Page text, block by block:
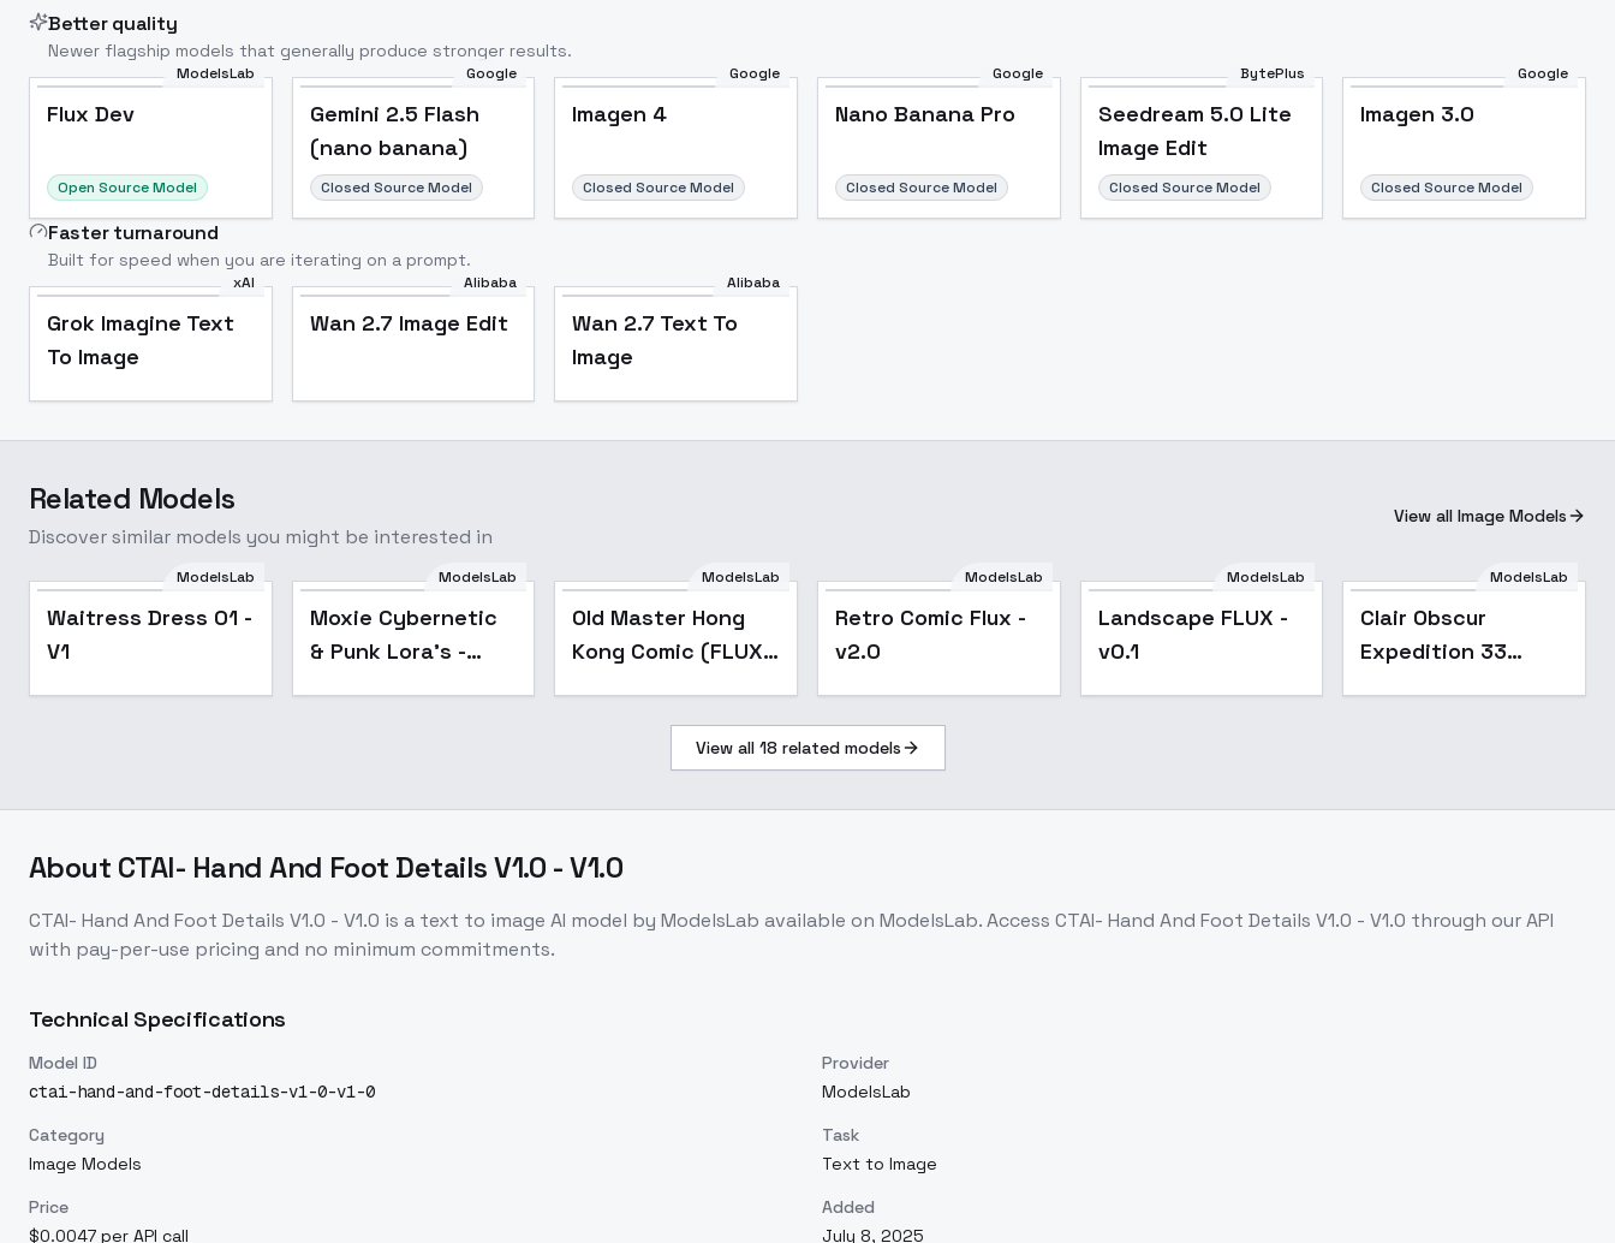
Better quality
Newer flagship models that generally produce stronger results.
ModelsLab
Flux Dev
Open Source Model
Google
Gemini 2.5 Flash
(nano banana)
Closed Source Model
Google
Imagen 4
Closed Source Model
Google
Nano Banana Pro
Closed Source Model
BytePlus
Seedream 5.0 Lite
Image Edit
Closed Source Model
Google
Imagen 3.0
Closed Source Model
Faster turnaround
Built for speed when you are iterating on a prompt.
xAI
Grok Imagine Text
To Image
Alibaba
Wan 2.7 Image Edit
Alibaba
Wan 2.7 Text To
Image
Related Models
Discover similar models you might be interested in
View all Image Models
ModelsLab
Waitress Dress 01 -
V1
Popular
ModelsLab
Moxie Cybernetic
& Punk Lora's -
ModelsLab
Old Master Hong
Kong Comic (FLUX)
Popular
ModelsLab
Retro Comic Flux -
v2.0
ModelsLab
Landscape FLUX -
v0.1
ModelsLab
Clair Obscur
Expedition 33
View all 18 related models
About CTAI- Hand And Foot Details V1.0 - V1.0
CTAI- Hand And Foot Details V1.0 - V1.0 is a text to image AI model by ModelsLab available on ModelsLab. Access CTAI- Hand And Foot Details V1.0 - V1.0 through our API
with pay-per-use pricing and no minimum commitments.
Technical Specifications
Model ID
ctai-hand-and-foot-details-v1-0-v1-0
Provider
ModelsLab
Category
Image Models
Task
Text to Image
Price
$0.0047 per API call
Added
July 8, 2025